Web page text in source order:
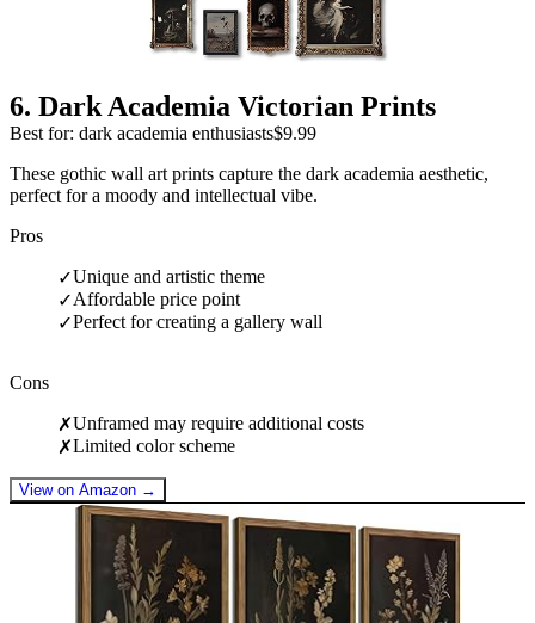
6. Dark Academia Victorian Prints
Best for: dark academia enthusiasts$9.99
These gothic wall art prints capture the dark academia aesthetic,
perfect for a moody and intellectual vibe.
Pros
✓Unique and artistic theme
✓Affordable price point
✓Perfect for creating a gallery wall
Cons
✗Unframed may require additional costs
✗Limited color scheme
View on Amazon →